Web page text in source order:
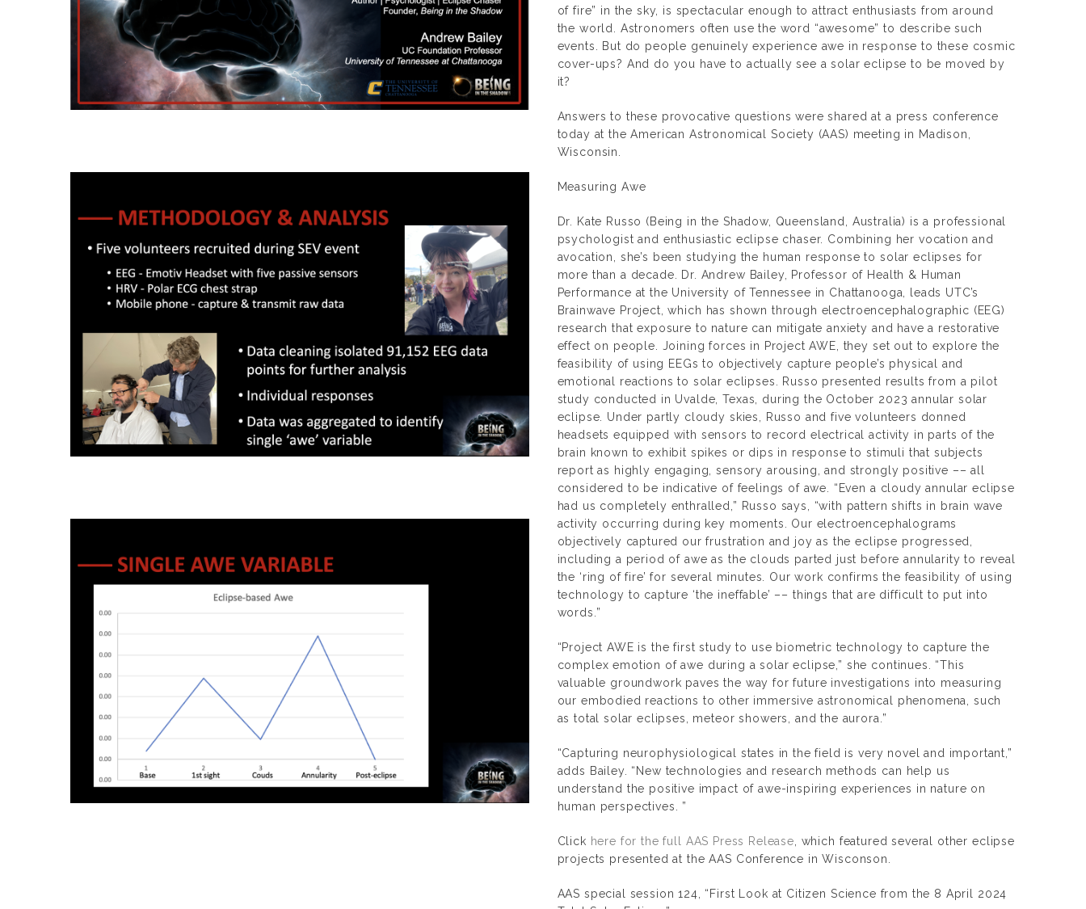
of fire” in the sky, is spectacular enough to attract enthusiasts from around
the world. Astronomers often use the word “awesome” to describe such
events. But do people genuinely experience awe in response to these cosmic
cover-ups? And do you have to actually see a solar eclipse to be moved by
it?
Answers to these provocative questions were shared at a press conference
today at the American Astronomical Society (AAS) meeting in Madison,
Wisconsin.
Measuring Awe
Dr. Kate Russo (Being in the Shadow, Queensland, Australia) is a professional
psychologist and enthusiastic eclipse chaser. Combining her vocation and
avocation, she’s been studying the human response to solar eclipses for
more than a decade. Dr. Andrew Bailey, Professor of Health & Human
Performance at the University of Tennessee in Chattanooga, leads UTC’s
Brainwave Project , which has shown through electroencephalographic (EEG)
research that exposure to nature can mitigate anxiety and have a restorative
effect on people. Joining forces in Project AWE, they set out to explore the
feasibility of using EEGs to objectively capture people’s physical and
emotional reactions to solar eclipses. Russo presented results from a pilot
study conducted in Uvalde, Texas, during the October 2023 annular solar
eclipse. Under partly cloudy skies, Russo and five volunteers donned
headsets equipped with sensors to record electrical activity in parts of the
brain known to exhibit spikes or dips in response to stimuli that subjects
report as highly engaging, sensory arousing, and strongly positive –– all
considered to be indicative of feelings of awe. “Even a cloudy annular eclipse
had us completely enthralled,” Russo says, “with pattern shifts in brain wave
activity occurring during key moments. Our electroencephalograms
objectively captured our frustration and joy as the eclipse progressed,
including a period of awe as the clouds parted just before annularity to reveal
the ‘ring of fire’ for several minutes. Our work confirms the feasibility of using
technology to capture ‘the ineffable’ –– things that are difficult to put into
words.”
“Project AWE is the first study to use biometric technology to capture the
complex emotion of awe during a solar eclipse,” she continues. “This
valuable groundwork paves the way for future investigations into measuring
our embodied reactions to other immersive astronomical phenomena, such
as total solar eclipses, meteor showers, and the aurora.”
“Capturing neurophysiological states in the field is very novel and important,”
adds Bailey. “New technologies and research methods can help us
understand the positive impact of awe-inspiring experiences in nature on
human perspectives. ”
Click here for the full AAS Press Release , which featured several other eclipse
projects presented at the AAS Conference in Wisconson.
AAS special session 124, “First Look at Citizen Science from the 8 April 2024